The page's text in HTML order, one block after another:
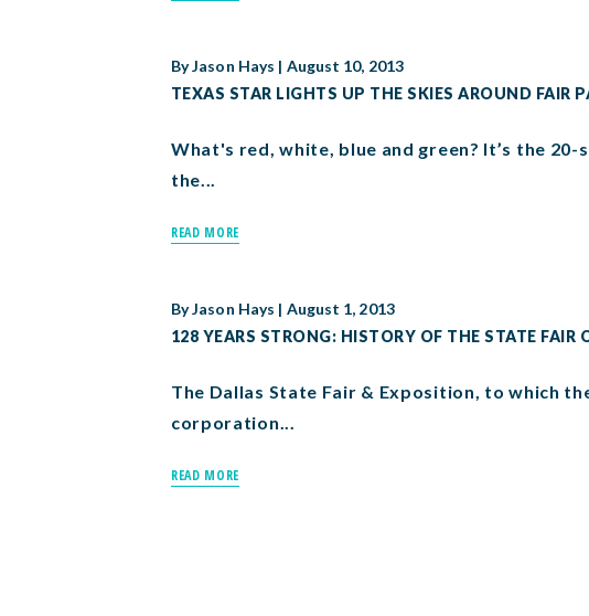
ByJason Hays | August 10, 2013
TEXAS STAR LIGHTS UP THE SKIES AROUND FAIR
What's red, white, blue and green? It’s the
the...
READ MORE
ByJason Hays | August 1, 2013
128 YEARS STRONG: HISTORY OF THE STATE FAIR
The Dallas State Fair & Exposition, to which
corporation...
READ MORE